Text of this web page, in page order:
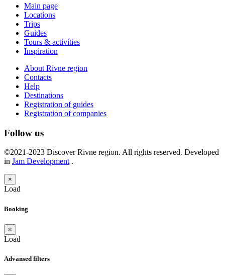
Main page
Locations
Trips
Guides
Tours & activities
Inspiration
About Rivne region
Contacts
Help
Destinations
Registration of guides
Registration of companies
Follow us
©2021-2023 Discover Rivne region. All rights reserved. Developed
in Jam Development .
×
Load
Booking
×
Load
Advansed filters